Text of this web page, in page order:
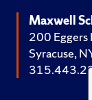
Maxwell
200 Eggers
Syracuse,